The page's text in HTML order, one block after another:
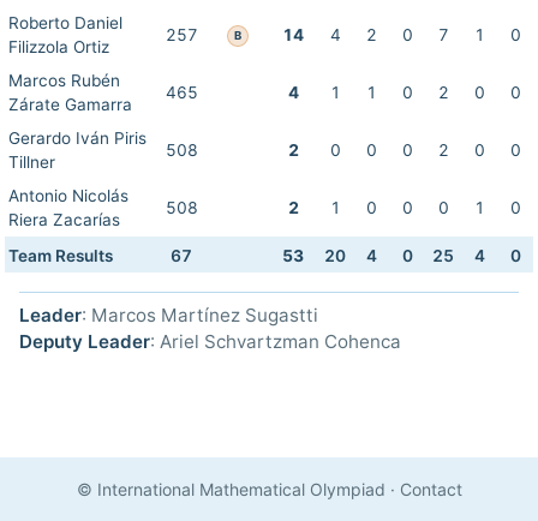
Roberto Daniel
Filizzola Ortiz
257 B 14 4 2 0 7 1 0
Marcos Rubén
Zárate Gamarra
465 4 1 1 0 2 0 0
Gerardo Iván Piris
Tillner
508 2 0 0 0 2 0 0
Antonio Nicolás
Riera Zacarías
508 2 1 0 0 0 1 0
Team Results 67 53 20 4 0 25 4 0
Leader: Marcos Martínez Sugastti
Deputy Leader: Ariel Schvartzman Cohenca
© International Mathematical Olympiad · Contact